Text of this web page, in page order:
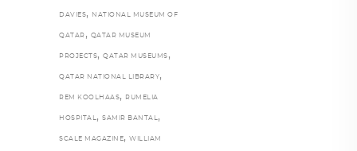
DAVIES, NATIONAL MUSEUM OF
QATAR , QATAR MUSEUM
PROJECTS, QATAR MUSEUMS ,
QATAR NATIONAL LIBRARY,
REM KOOLHAAS, RUMELIA
HOSPITAL, SAMIR BANTAL,
SCALE MAGAZINE, WILLIAM